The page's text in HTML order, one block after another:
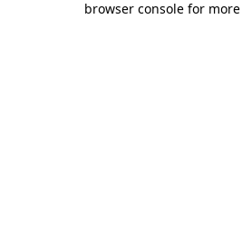
browser console for